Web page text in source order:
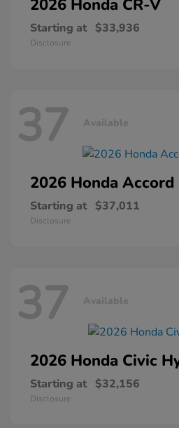
2026 Honda CR-V
Starting at $33,936
Disclosure
37 Available
2026 Honda Accord
Starting at $37,011
Disclosure
37 Available
2026 Honda Civic
Starting at $32,156
Disclosure